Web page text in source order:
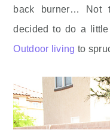
back burner… Not
decided to do a
Outdoor living to